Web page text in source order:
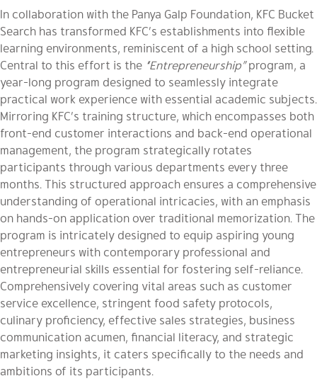
In collaboration with the Panya Galp Foundation, KFC Bucket
Search has transformed KFC’s establishments into flexible
learning environments, reminiscent of a high school setting.
Central to this effort is the “Entrepreneurship”program, a
year-long program designed to seamlessly integrate
practical work experience with essential academic subjects.
Mirroring KFC’s training structure, which encompasses both
front-end customer interactions and back-end operational
management, the program strategically rotates
participants through various departments every three
months. This structured approach ensures a comprehensive
understanding of operational intricacies, with an emphasis
on hands-on application over traditional memorization. The
program is intricately designed to equip aspiring young
entrepreneurs with contemporary professional and
entrepreneurial skills essential for fostering self-reliance.
Comprehensively covering vital areas such as customer
service excellence, stringent food safety protocols,
culinary proficiency, effective sales strategies, business
communication acumen, financial literacy, and strategic
marketing insights, it caters specifically to the needs and
ambitions of its participants.